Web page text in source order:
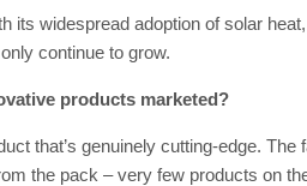
its widespread adoption of solar
continue to grow.
products marketed?
that’s genuinely cutting-edge.
the pack – very few products on